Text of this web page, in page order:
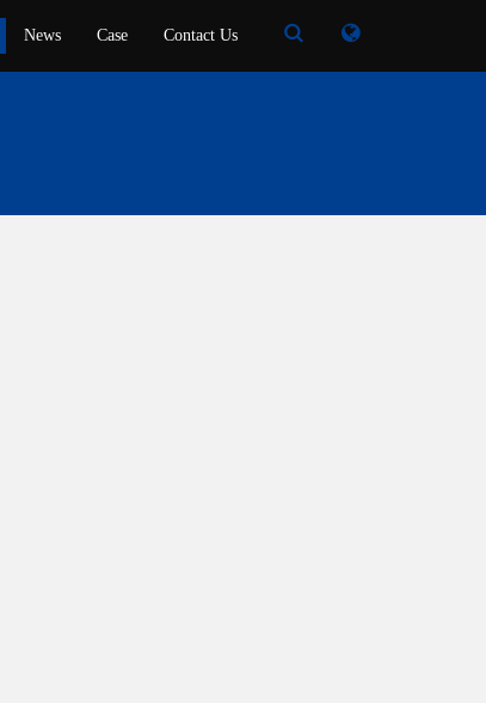
Toggle
Search
Toggle
Search
News Case Contact Us